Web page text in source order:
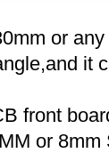
or
it
front
or